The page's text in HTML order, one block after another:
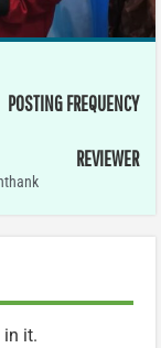
POSTING FREQUENCY
REVIEWER
in it.